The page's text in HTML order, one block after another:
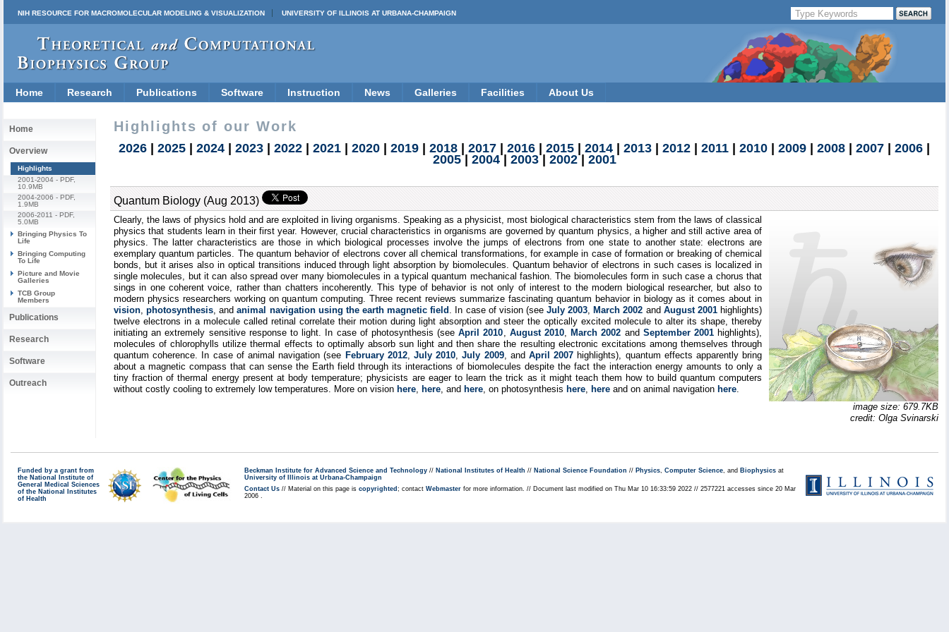
NIH RESOURCE FOR MACROMOLECULAR MODELING & VISUALIZATION UNIVERSITY OF ILLINOIS AT URBANA-CHAMPAIGN
Home Research Publications Software Instruction News Galleries Facilities About Us
Home
Overview
Highlights
2001-2004 - PDF,
10.9MB
2004-2006 - PDF,
1.9MB
2006-2011 - PDF,
5.0MB
Bringing Physics To
Life
Bringing Computing
To Life
Picture and Movie
Galleries
TCB Group
Members
Publications
Research
Software
Outreach
Highlights of our Work
2026 2025 2024 2023 2022 2021 2020 2019 2018 2017 2016 2015 2014 2013 2012 2011 2010 2009 2008 2007 2006
2005| 2004| 2003| 2002| 2001
Quantum Biology (Aug 2013)
image size: 679.7KB
credit: Olga Svinarski
Clearly, the laws of physics hold and are exploited in living organisms. Speaking as a physicist, most biological characteristics stem from the laws of classical
physics that students learn in their first year. However, crucial characteristics in organisms are governed by quantum physics, a higher and still active area of
physics. The latter characteristics are those in which biological processes involve the jumps of electrons from one state to another state: electrons are
exemplary quantum particles. The quantum behavior of electrons cover all chemical transformations, for example in case of formation or breaking of chemical
bonds, but it arises also in optical transitions induced through light absorption by biomolecules. Quantum behavior of electrons in such cases is localized in
single molecules, but it can also spread over many biomolecules in a typical quantum mechanical fashion. The biomolecules form in such case a chorus that
sings in one coherent voice, rather than chatters incoherently. This type of behavior is not only of interest to the modern biological researcher, but also to
modern physics researchers working on quantum computing. Three recent reviews summarize fascinating quantum behavior in biology as it comes about in
vision,photosynthesis, andanimal navigation using the earth magnetic field . In case of vision (seeJuly 2003, March 2002 and August 2001highlights)
twelve electrons in a molecule called retinal correlate their motion during light absorption and steer the optically excited molecule to alter its shape, thereby
initiating an extremely sensitive response to light. In case of photosynthesis (seeApril 2010, August 2010, March 2002 and September 2001highlights),
molecules of chlorophylls utilize thermal effects to optimally absorb sun light and then share the resulting electronic excitations among themselves through
quantum coherence. In case of animal navigation (see February 2012, July 2010,July 2009, and April 2007 highlights), quantum effects apparently bring
about a magnetic compass that can sense the Earth field through its interactions of biomolecules despite the fact the interaction energy amounts to only a
tiny fraction of thermal energy present at body temperature; physicists are eager to learn the trick as it might teach them how to build quantum computers
without costly cooling to extremely low temperatures. More on vision here, here, and here, on photosynthesis here, here and on animal navigation here.
Funded by a grant from
the National Institute of
General Medical Sciences
of the National Institutes
of Health
Beckman Institute for Advanced Science and Technology // National Institutes of Health // National Science Foundation // Physics, Computer Science, and Biophysics at
University of Illinois at Urbana-Champaign
Contact Us // Material on this page is copyrighted ; contact Webmaster for more information. // Document last modified on Thu Mar 10 16:33:59 2022 // 2577221 accesses since 20 Mar
2006 .